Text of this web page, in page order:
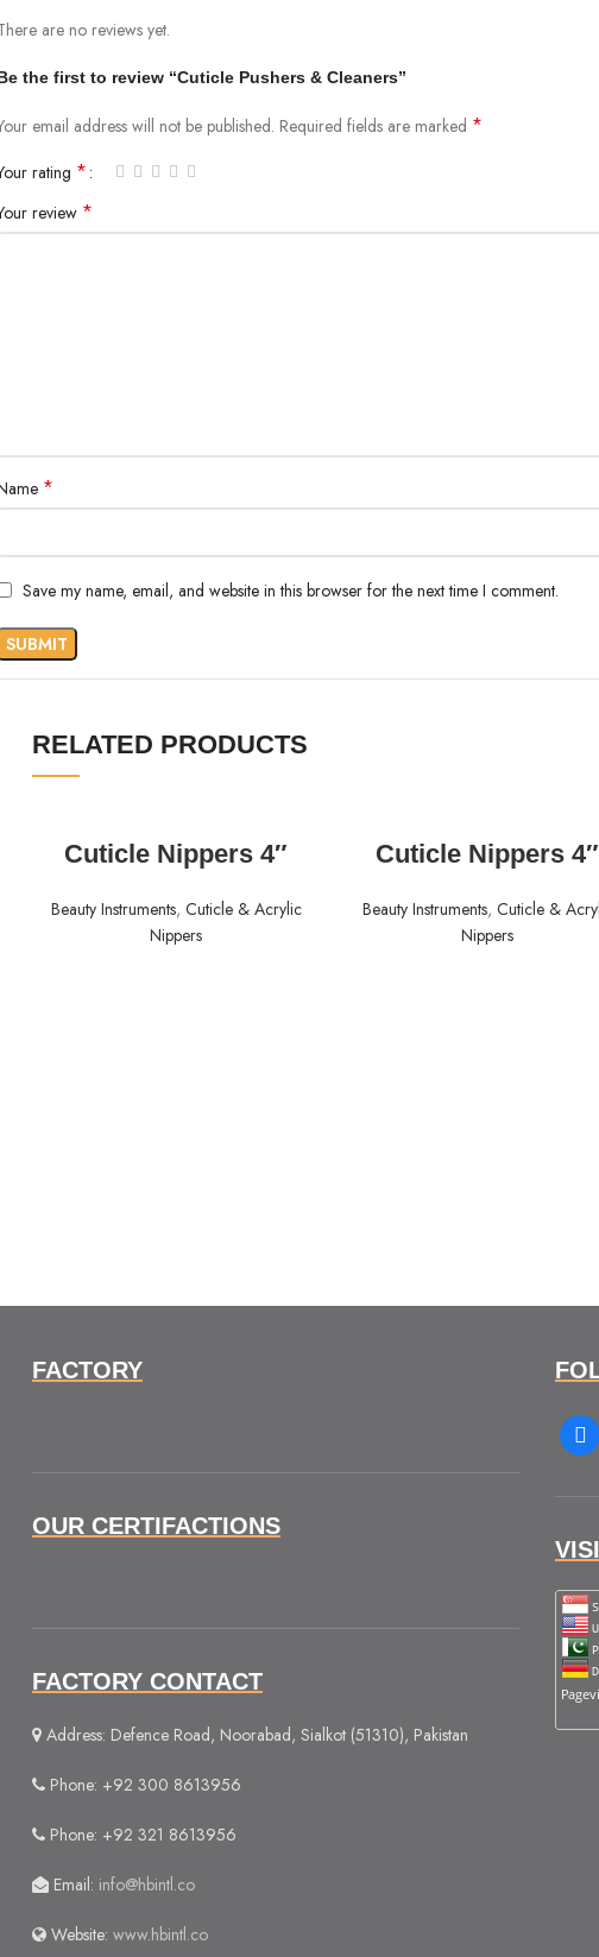
are no reviews yet.
the first to review “Cuticle Pushers & Cleaners”
email address will not be published. Required fields are marked *
rating *
review *
*
Save my name, email, and website in this browser for the next time I comment.
RELATED PRODUCTS
Cuticle Nippers 4″
Beauty Instruments, Cuticle & Acrylic
Nippers
Cuticle Nippers 4″
Beauty Instruments, Cuticle &
Nippers
FACTORY
OUR CERTIFACTIONS
FACTORY CONTACT
Address: Defence Road, Noorabad, Sialkot (51310), Pakistan
Phone: +92 300 8613956
Phone: +92 321 8613956
Email: info@hbintl.co
Website: www.hbintl.co